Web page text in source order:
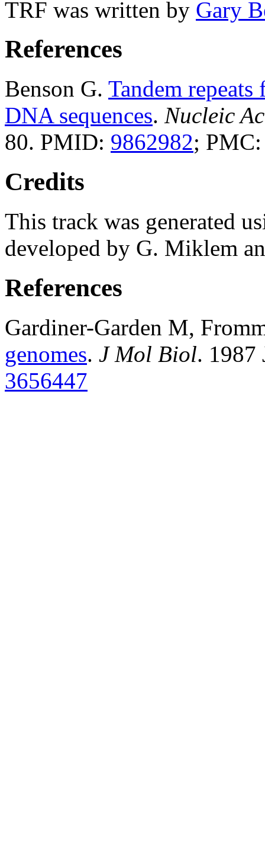
TRF was written by Gary
References
Benson G. Tandem
DNA sequences. Nucleic
80. PMID: 9862982;
Credits
This track was generated
developed by G. Miklem
References
Gardiner-Garden M,
genomes. J Mol Biol. 1987
3656447